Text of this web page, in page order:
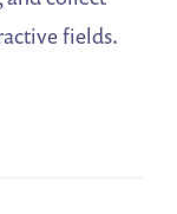
fields.